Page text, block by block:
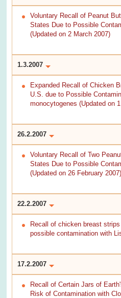
Voluntary Recall of Peanut
States Due to Possible
(Updated on 2 March 2007)
1.3.2007
Expanded Recall of Chicken
U.S. due to Possible
monocytogenes (Updated on
26.2.2007
Voluntary Recall of Two
States Due to Possible
(Updated on 26 February 2007)
22.2.2007
Recall of chicken breast
possible contamination with
17.2.2007
Recall of Certain Jars of
Risk of Contamination with